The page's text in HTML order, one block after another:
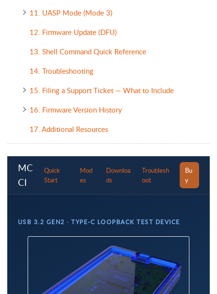
11. UASP Mode (Mode 3)
12. Firmware Update (DFU)
13. Shell Command Quick Reference
14. Troubleshooting
15. Filing a Support Ticket — What to Include
16. Firmware Version History
17. Additional Resources
MC
CI
Quick
Start
Mod
es
Downloa
ds
Troublesh
oot
Bu
y
USB 3.2 GEN2 · TYPE-C LOOPBACK TEST DEVICE